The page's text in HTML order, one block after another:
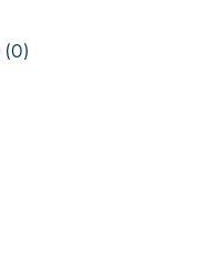
(0)